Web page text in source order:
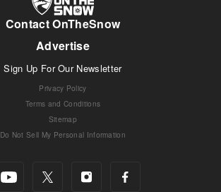
Contact OnTheSnow
Advertise
Sign Up For Our Newsletter
Privacy Policy
Terms and Conditions
Sitemap
Do Not Sell My Personal Information